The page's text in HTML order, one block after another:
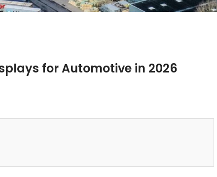
for Automotive in 2026